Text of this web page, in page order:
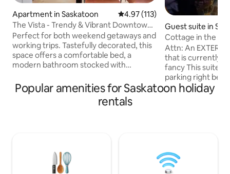
Apartment in Saskatoon 4.97 out of 5 average rating,
4.97 (113)
The Vista - Trendy & Vibrant Downtown
Location!
Perfect for both weekend getaways and
working trips. Tastefully decorated, this
space offers a comfortable bed, a
modern bathroom stocked with
For those mixing business with pleasure,
enjoy a dedicated office space complete
with fast Wi-Fi. Located within walking
(Social Media). Book only through Airbnb
or trusted sites.
Guest suite in
Cottage in the
funky
Attn: An
that is currently
fancy This suite features: - Driveway
parking right
Colour changing
beds, couch and
coffee, tea and
extra just for you.
Popular amenities for Saskatoon holiday
rentals